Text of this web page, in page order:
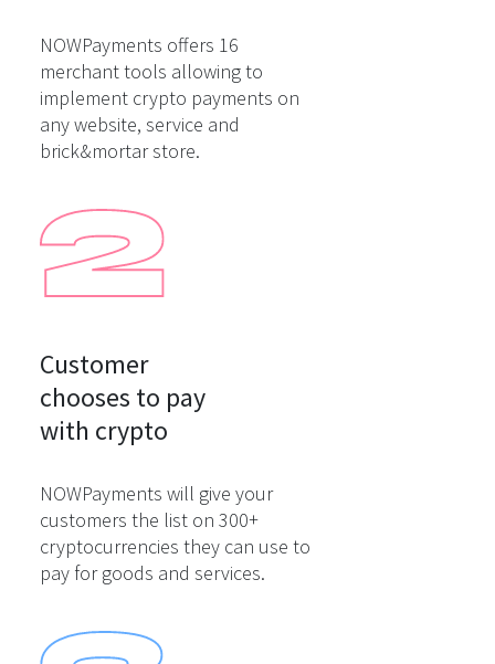
NOWPayments offers 16
merchant tools allowing to
implement crypto payments on
any website, service and
brick&mortar store.
Customer
chooses to pay
with crypto
NOWPayments will give your
customers the list on 300+
cryptocurrencies they can use to
pay for goods and services.